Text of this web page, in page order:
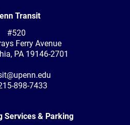
Transit
#520
Ferry Avenue
PA 19146-2701
898-7433
Services & Parking